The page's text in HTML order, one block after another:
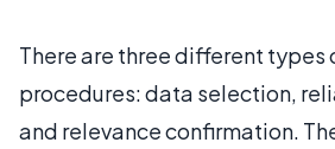
There are three different types
procedures: data selection,
and relevance confirmation.